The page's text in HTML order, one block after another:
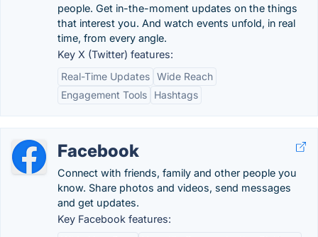
people. Get in-the-moment updates on the things
that interest you. And watch events unfold, in real
time, from every angle.
Key X (Twitter) features:
Real-Time Updates Wide Reach
Engagement Tools
Hashtags
Facebook
Connect with friends, family and other people you
know. Share photos and videos, send messages
and get updates.
Key Facebook features: